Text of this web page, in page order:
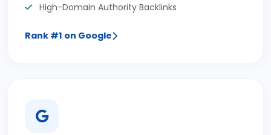
High-Domain Authority Backlinks
Rank #1 on Google